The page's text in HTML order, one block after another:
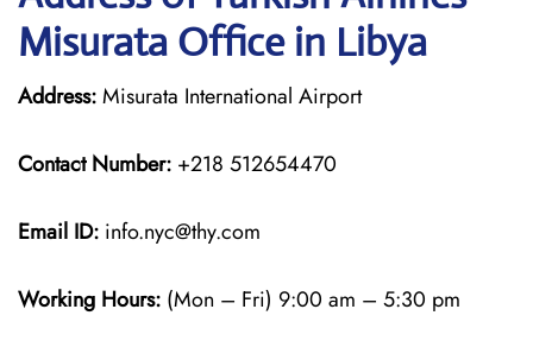
Misurata Office in Libya
Address:Misurata International Airport
Contact Number: +218 512654470
Email ID: info.nyc@thy.com
Working Hours: (Mon – Fri) 9:00 am – 5:30 pm